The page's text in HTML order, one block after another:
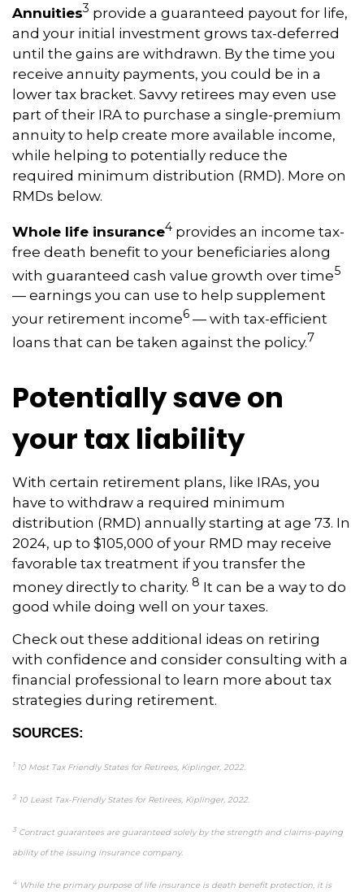
Annuities3 provide a guaranteed payout for life,
and your initial investment grows tax-deferred
until the gains are withdrawn. By the time you
receive annuity payments, you could be in a
lower tax bracket. Savvy retirees may even use
part of their IRA to purchase a single-premium
annuity to help create more available income,
while helping to potentially reduce the
required minimum distribution (RMD). More on
RMDs below.
Whole life insurance4 provides an income tax-
free death benefit to your beneficiaries along
with guaranteed cash value growth over time5
— earnings you can use to help supplement
your retirement income6 — with tax-efficient
loans that can be taken against the policy.7
Potentially save on
your tax liability
With certain retirement plans, like IRAs, you
have to withdraw a required minimum
distribution (RMD) annually starting at age 73. In
2024, up to $105,000 of your RMD may receive
favorable tax treatment if you transfer the
money directly to charity. 8 It can be a way to do
good while doing well on your taxes.
Check out these additional ideas on retiring
with confidence and consider consulting with a
financial professional to learn more about tax
strategies during retirement.
SOURCES:
1 10 Most Tax Friendly States for Retirees, Kiplinger, 2022.
2 10 Least Tax-Friendly States for Retirees, Kiplinger, 2022.
3 Contract guarantees are guaranteed solely by the strength and claims-paying
ability of the issuing insurance company.
4 While the primary purpose of life insurance is death benefit protection, it is